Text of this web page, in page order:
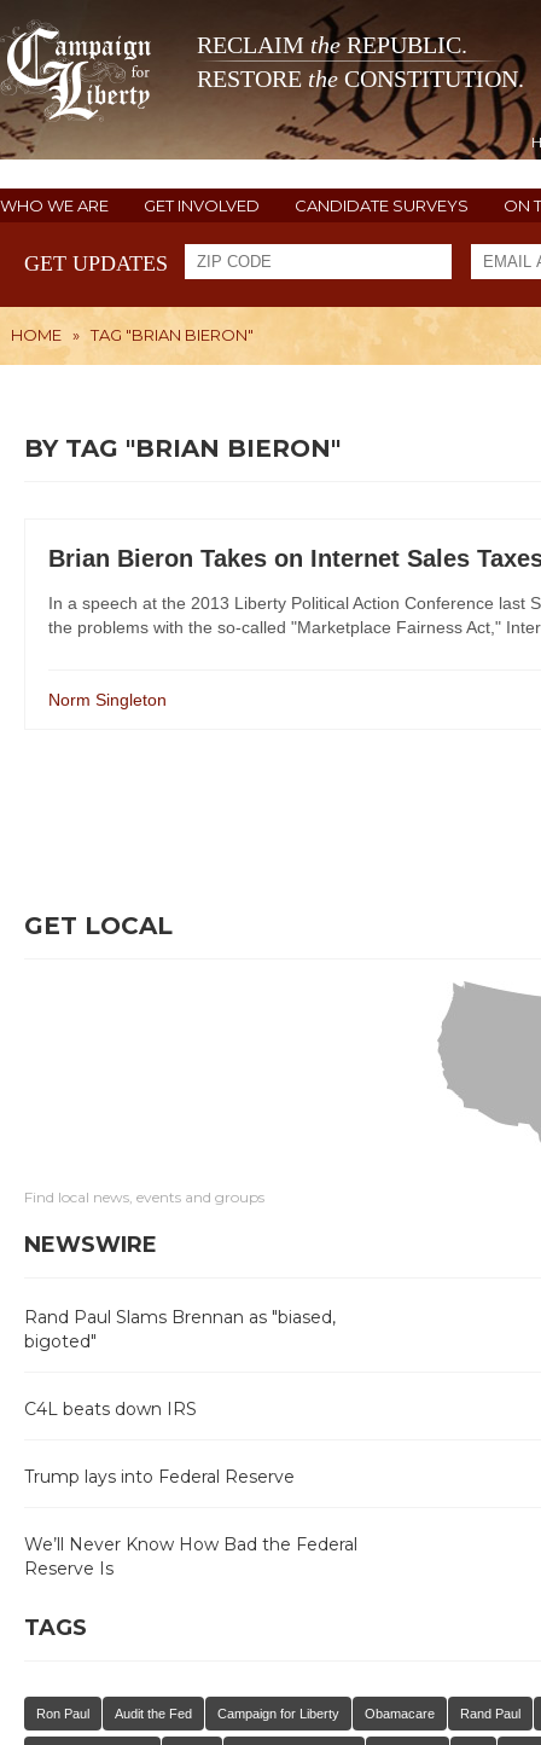
RECLAIM theREPUBLIC.
RESTORE the CONSTITUTION.
WHO WE ARE GET INVOLVED CANDIDATE SURVEYS ON
GET UPDATES
HOME » TAG "BRIAN BIERON"
BY TAG "BRIAN BIERON"
Brian Bieron Takes on Internet Sales
In a speech at the 2013 Liberty Political Action Conference last
the problems with the so-called "Marketplace Fairness Act,"
Norm Singleton
GET LOCAL
Find local news, events and groups
NEWSWIRE
Rand Paul Slams Brennan as "biased,
bigoted"
C4L beats down IRS
Trump lays into Federal Reserve
We’ll Never Know How Bad the Federal
Reserve Is
TAGS
Ron Paul Audit the Fed Campaign for Liberty Obamacare Rand Paul